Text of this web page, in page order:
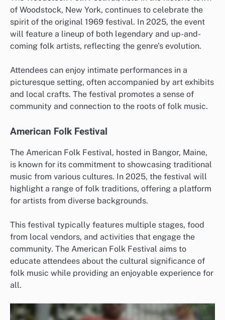
of Woodstock, New York, continues to celebrate the
spirit of the original 1969 festival. In 2025, the event
will feature a lineup of both legendary and up-and-
coming folk artists, reflecting the genre’s evolution.
Attendees can enjoy intimate performances in a
picturesque setting, often accompanied by art exhibits
and local crafts. The festival promotes a sense of
community and connection to the roots of folk music.
American Folk Festival
The American Folk Festival, hosted in Bangor, Maine,
is known for its commitment to showcasing traditional
music from various cultures. In 2025, the festival will
highlight a range of folk traditions, offering a platform
for artists from diverse backgrounds.
This festival typically features multiple stages, food
from local vendors, and activities that engage the
community. The American Folk Festival aims to
educate attendees about the cultural significance of
folk music while providing an enjoyable experience for
all.